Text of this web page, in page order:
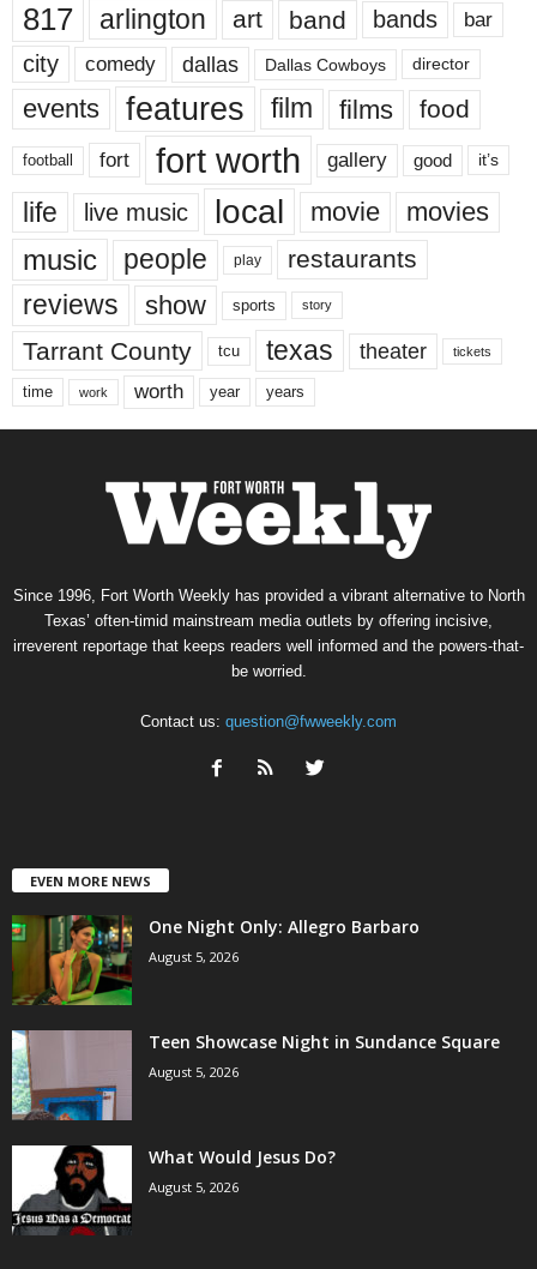
817 arlington art band bands bar
city comedy dallas Dallas Cowboys director
events features film films food
football fort fort worth gallery good it’s
life live music local movie movies
music people play restaurants
reviews show sports story
Tarrant County tcu texas theater tickets
time work worth year years
Since 1996, Fort Worth Weekly has provided a vibrant alternative to North
Texas’ often-timid mainstream media outlets by offering incisive,
irreverent reportage that keeps readers well informed and the powers-that-
be worried.
Contact us: question@fwweekly.com
EVEN MORE NEWS
One Night Only: Allegro Barbaro
August 5, 2026
Teen Showcase Night in Sundance Square
August 5, 2026
What Would Jesus Do?
August 5, 2026